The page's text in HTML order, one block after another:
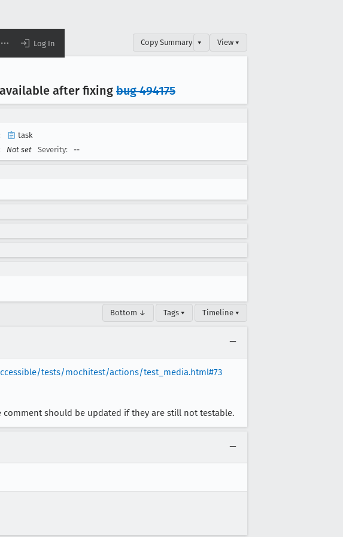
Log In Copy Summary ▾ View ▾
after fixing bug 494175
task
Not set Severity: --
Bottom ↓ Tags ▾ Timeline ▾
tests/mochitest/actions/test_media.html#73
should be updated if they are still not testable.